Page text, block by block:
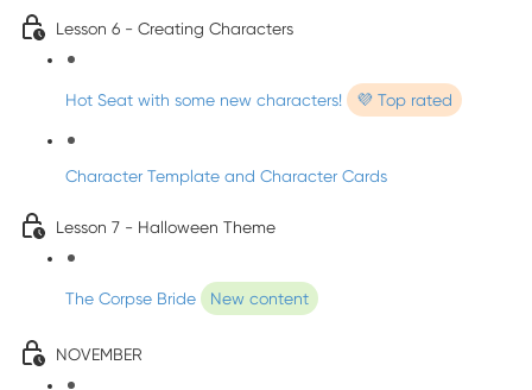
Lesson 6 - Creating Characters
Hot Seat with some new characters! 💜 Top rated
Character Template and Character Cards
Lesson 7 - Halloween Theme
The Corpse Bride New content
NOVEMBER